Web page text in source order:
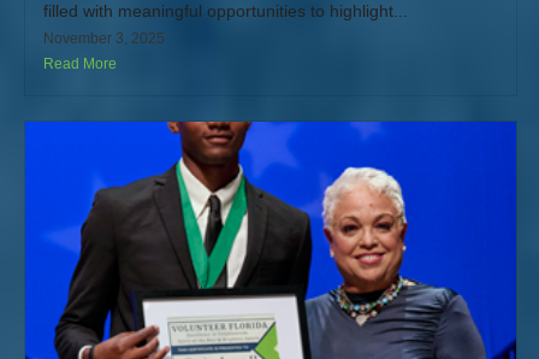
filled with meaningful opportunities to highlight...
November 3, 2025
Read More